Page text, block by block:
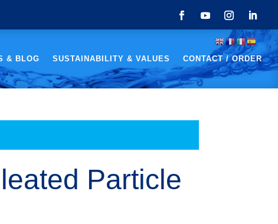
& BLOG SUSTAINABILITY & VALUES CONTACT / ORDER
Particle